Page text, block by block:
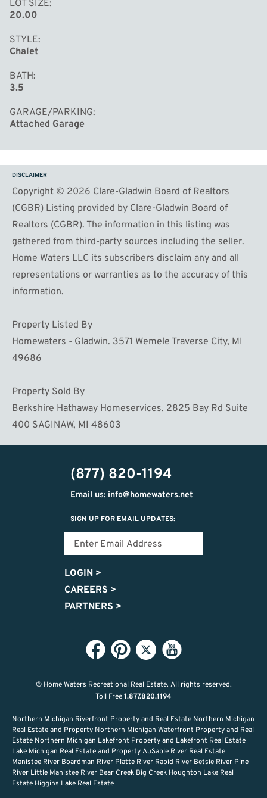
LOT SIZE
20.00
STYLE
Chalet
BATH
3.5
GARAGE/PARKING
Attached Garage
DISCLAIMER
Copyright © 2026 Clare-Gladwin Board of Realtors
(CGBR) Listing provided by Clare-Gladwin Board of
Realtors (CGBR). The information in this listing was
gathered from third-party sources including the seller.
Home Waters LLC its subscribers disclaim any and all
representations or warranties as to the accuracy of this
information.
Property Listed By
Homewaters - Gladwin. 3571 Wemele Traverse City, MI
49686
Property Sold By
Berkshire Hathaway Homeservices. 2825 Bay Rd Suite
400 SAGINAW, MI 48603
(877) 820-1194
Email us: info@homewaters.net
SIGN UP FOR EMAIL UPDATES:
LOGIN >
CAREERS >
PARTNERS >
© Home Waters Recreational Real Estate. All rights reserved.
Toll Free1.877.820.1194
Northern Michigan Riverfront Property and Real Estate Northern Michigan
Real Estate and Property Northern Michigan Waterfront Property and Real
Estate Northern Michigan Lakefront Property and Lakefront Real Estate
Lake Michigan Real Estate and Property AuSable River Real Estate
Manistee River Boardman River Platte River Rapid River Betsie River Pine
River Little Manistee River Bear Creek Big Creek Houghton Lake Real
Estate Higgins Lake Real Estate